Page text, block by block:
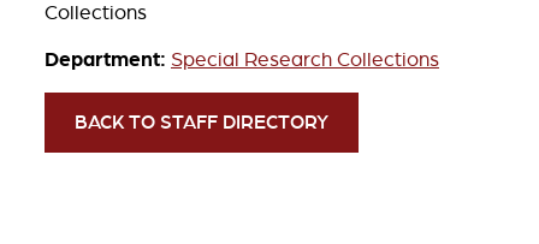
Collections
Department: Special Research Collections
BACK TO STAFF DIRECTORY